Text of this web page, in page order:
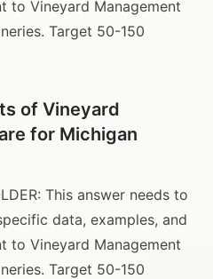
to Vineyard Management
Target 50-150
of Vineyard
for Michigan
This answer needs to
data, examples, and
to Vineyard Management
Target 50-150